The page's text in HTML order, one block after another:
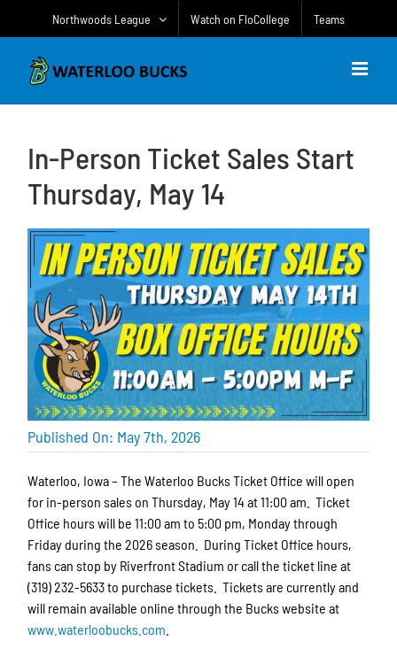
Northwoods League Watch on FloCollege Teams
In-Person Ticket Sales Start
Thursday, May 14
Published On: May 7th, 2026
Waterloo, Iowa – The Waterloo Bucks Ticket Office will open
for in-person sales on Thursday, May 14 at 11:00 am. Ticket
Office hours will be 11:00 am to 5:00 pm, Monday through
Friday during the 2026 season. During Ticket Office hours,
fans can stop by Riverfront Stadium or call the ticket line at
(319) 232-5633 to purchase tickets. Tickets are currently and
will remain available online through the Bucks website at
www.waterloobucks.com